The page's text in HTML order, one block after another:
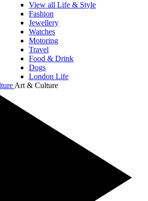
View all Life & Style
Fashion
Jewellery
Watches
Motoring
Travel
Food & Drink
Dogs
London Life
Art & Culture